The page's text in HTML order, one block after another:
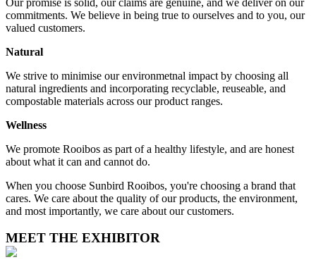
commitments. We believe in being true to ourselves and to you, our
valued customers.
Natural
We strive to minimise our environmetnal impact by choosing all
natural ingredients and incorporating recyclable, reuseable, and
compostable materials across our product ranges.
Wellness
We promote Rooibos as part of a healthy lifestyle, and are honest
about what it can and cannot do.
When you choose Sunbird Rooibos, you're choosing a brand that
cares. We care about the quality of our products, the environment,
and most importantly, we care about our customers.
MEET THE EXHIBITOR